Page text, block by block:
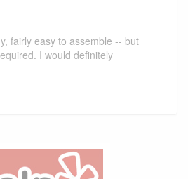
fairly easy to assemble -- but
I would definitely